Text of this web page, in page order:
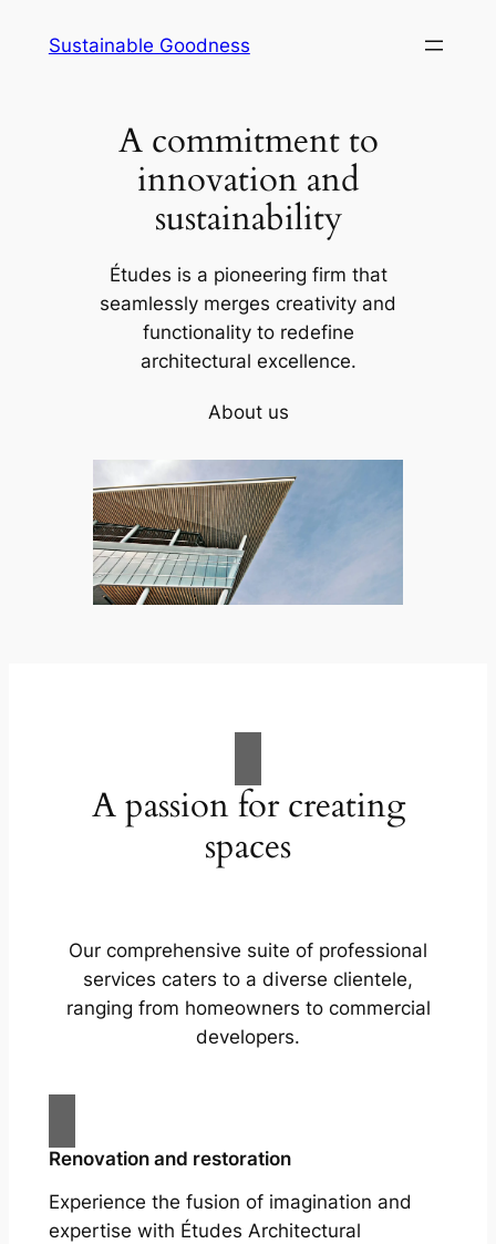
Sustainable Goodness
A commitment to
innovation and
sustainability
Études is a pioneering firm that
seamlessly merges creativity and
functionality to redefine
architectural excellence.
About us
A passion for creating
spaces
Our comprehensive suite of professional
services caters to a diverse clientele,
ranging from homeowners to commercial
developers.
Renovation and restoration
Experience the fusion of imagination and
expertise with Études Architectural